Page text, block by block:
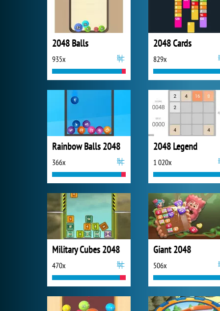
2048 Balls
935x
2048 Cards
829x
Rainbow Balls 2048
366x
2048 Legend
1 020x
Military Cubes 2048
470x
Giant 2048
506x